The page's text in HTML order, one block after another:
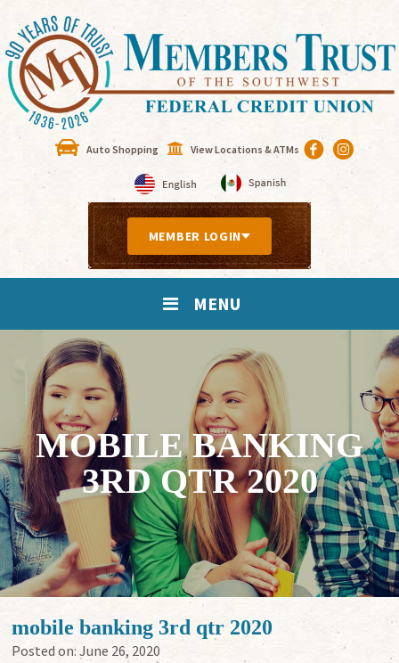
Auto Shopping View Locations & ATMs
MEMBER LOGIN
MENU
MOBILE BANKING
3RD QTR 2020
mobile banking 3rd qtr 2020
Posted on:June 26, 2020